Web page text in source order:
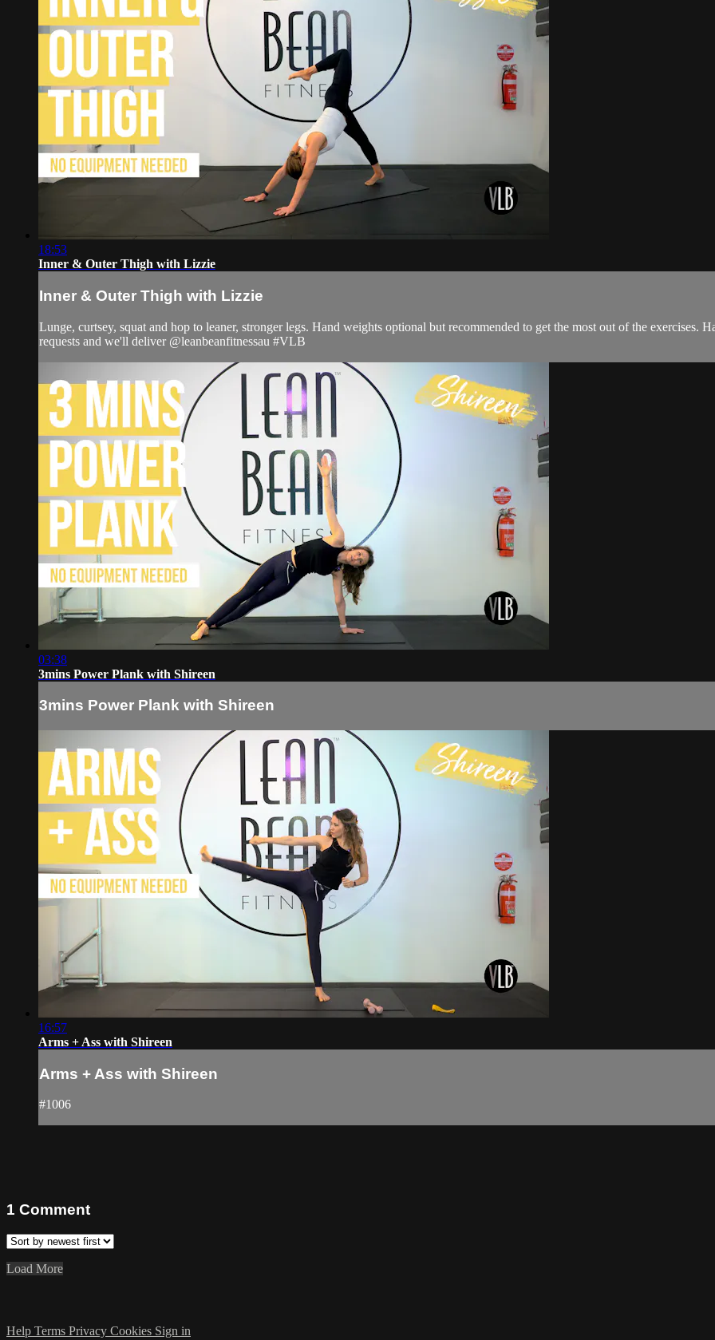
18:53
Inner & Outer Thigh with Lizzie
Inner & Outer Thigh with Lizzie
Lunge, curtsey, squat and hop to leaner, stronger legs. Hand weights optional but recommended to get the most out of the
requests and we'll deliver @leanbeanfitnessau #VLB
03:38
3mins Power Plank with Shireen
3mins Power Plank with Shireen
16:57
Arms + Ass with Shireen
Arms + Ass with Shireen
#1006
1 Comment
Load More
Help Terms Privacy Cookies Sign in